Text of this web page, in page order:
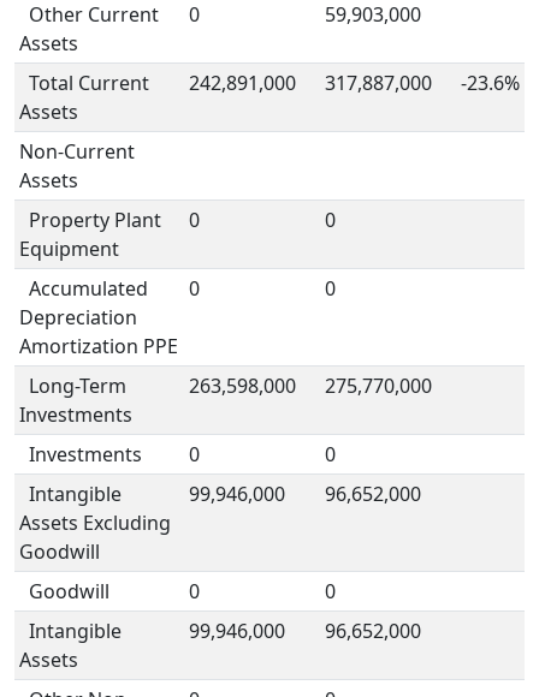
Other Current
Assets
0 59,903,000
Total Current
Assets
242,891,000 317,887,000 -23.6%
Non-Current
Assets
Property Plant
Equipment
0 0
Accumulated
Depreciation
Amortization PPE
0 0
Long-Term
Investments
263,598,000 275,770,000
Investments 0
0
Intangible
Assets Excluding
Goodwill
99,946,000 96,652,000
Goodwill 0
0
Intangible
Assets
99,946,000 96,652,000